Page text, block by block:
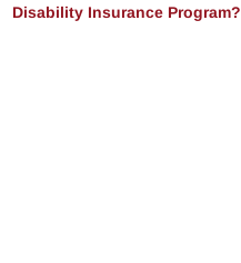
Disability Insurance Program?